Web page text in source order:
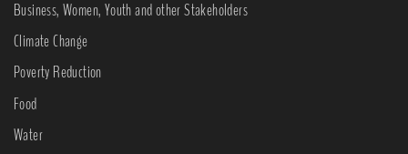
Business, Women, Youth and other Stakeholders
Climate Change
Poverty Reduction
Food
Water